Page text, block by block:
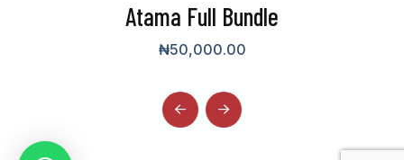
Atama Full Bundle
₦50,000.00